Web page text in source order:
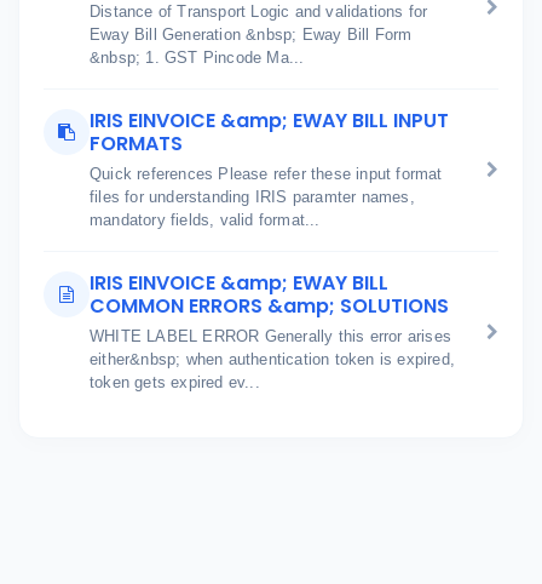
Distance of Transport Logic and validations for
Eway Bill Generation &nbsp; Eway Bill Form
&nbsp; 1. GST Pincode Ma...
IRIS EINVOICE &amp; EWAY BILL INPUT
FORMATS
Quick references Please refer these input format
files for understanding IRIS paramter names,
mandatory fields, valid format...
IRIS EINVOICE &amp; EWAY BILL
COMMON ERRORS &amp; SOLUTIONS
WHITE LABEL ERROR Generally this error arises
either&nbsp; when authentication token is expired,
token gets expired ev...